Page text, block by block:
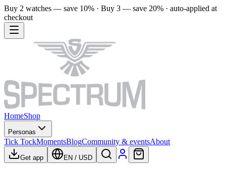
Buy 2 watches — save 10% · Buy 3 — save 20% · auto-applied at
checkout
HomeShop
Personas
Tick TockMomentsBlogCommunity & eventsAbout
Get app EN / USD